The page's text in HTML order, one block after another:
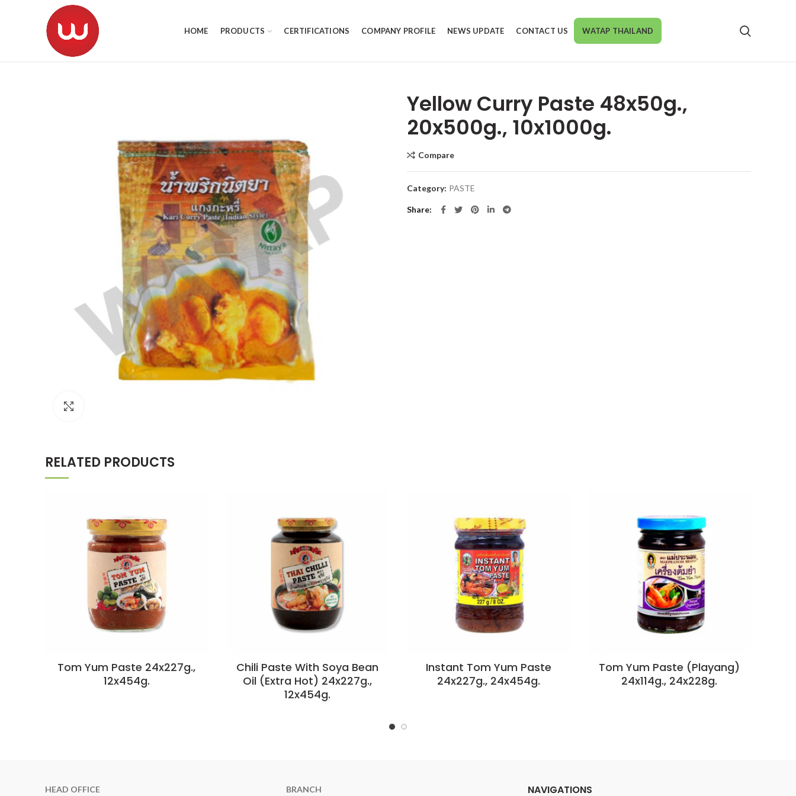
HOME PRODUCTS CERTIFICATIONS COMPANY PROFILE NEWS UPDATE CONTACT US WATAP THAILAND
Yellow Curry Paste 48x50g.,
20x500g., 10x1000g.
Compare
Category: PASTE
Share
RELATED PRODUCTS
Tom Yum Paste 24x227g.,
12x454g.
Chili Paste With Soya Bean
Oil (Extra Hot) 24x227g.,
12x454g.
Instant Tom Yum Paste
24x227g., 24x454g.
Tom Yum Paste (Playang)
24x114g., 24x228g.
HEAD OFFICE BRANCH NAVIGATIONS